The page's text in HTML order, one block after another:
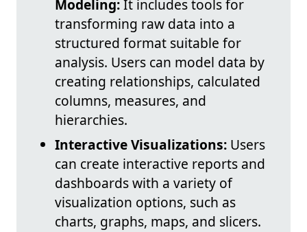
Modeling:It includes tools for
transforming raw data into a
structured format suitable for
analysis. Users can model data by
creating relationships, calculated
columns, measures, and
hierarchies.
Interactive Visualizations: Users
can create interactive reports and
dashboards with a variety of
visualization options, such as
charts, graphs, maps, and slicers.